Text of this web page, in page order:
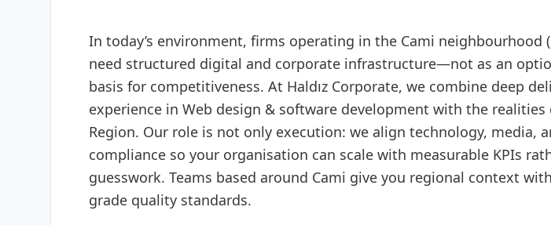
In today’s environment, firms operating in the Cami neighbourhood
need structured digital and corporate infrastructure—not as an
basis for competitiveness. At Haldız Corporate, we combine deep
experience in Web design & software development with the realities
Region. Our role is not only execution: we align technology, media,
compliance so your organisation can scale with measurable KPIs
guesswork. Teams based around Cami give you regional context
grade quality standards.